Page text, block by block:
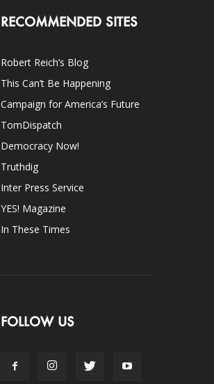
RECOMMENDED SITES
Robert Reich’s Blog
This Can’t Be Happening
Campaign for America’s Future
TomDispatch
Democracy Now!
Truthdig
Inter Press Service
YES! Magazine
In These Times
FOLLOW US